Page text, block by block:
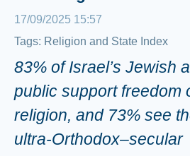
17/09/2025 15:57
Tags: Religion and State Index
83% of Israel’s Jewish
public support freedom
religion, and 73% see
ultra-Orthodox–secular